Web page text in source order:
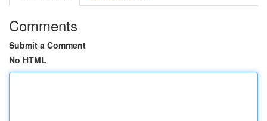
Comments
Submit a Comment
No HTML